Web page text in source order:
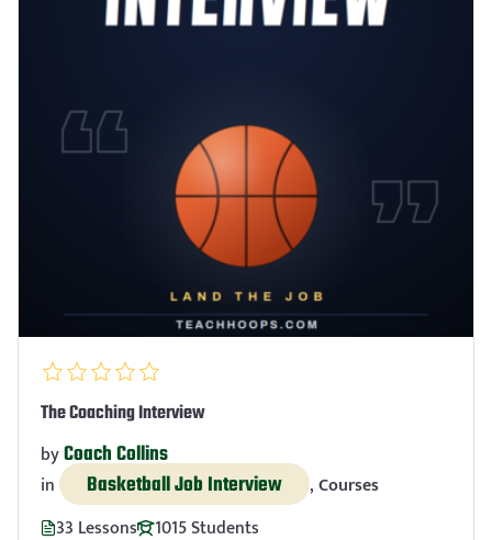
The Coaching Interview
byCoach Collins
in Basketball Job Interview ,Courses
33 Lessons
1015 Students